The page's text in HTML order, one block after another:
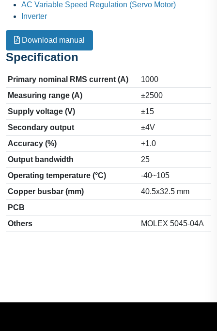
AC Variable Speed Regulation (Servo Motor)
Inverter
Download manual
Specification
Primary nominal RMS current (A)
1000
Measuring range (A)
±2500
Supply voltage (V)
±15
Secondary output
±4V
Accuracy (%)
+1.0
Output bandwidth
25
Operating temperature (°C)
-40~105
Copper busbar (mm)
40.5x32.5 mm
PCB
Others
MOLEX 5045-04A